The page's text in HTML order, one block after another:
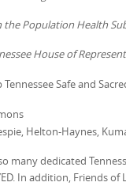
the Population Health
House of
Tennessee Safe and
Helton-Haynes,
many dedicated
In addition, Friends